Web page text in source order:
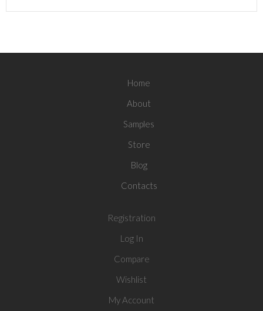
Home
About
Samples
Store
Blog
Contacts
Registration
Log In
Compare
Wishlist
My Account